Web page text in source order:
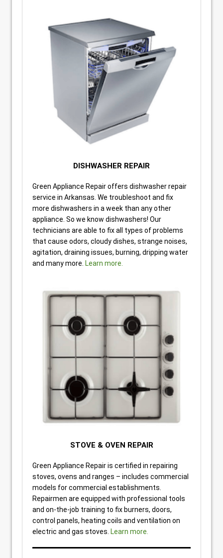
DISHWASHER REPAIR
Green Appliance Repair offers dishwasher repair
service in Arkansas. We troubleshoot and fix
more dishwashers in a week than any other
appliance. So we know dishwashers! Our
technicians are able to fix all types of problems
that cause odors, cloudy dishes, strange noises,
agitation, draining issues, burning, dripping water
and many more. Learn more.
STOVE & OVEN REPAIR
Green Appliance Repair is certified in repairing
stoves, ovens and ranges – includes commercial
models for commercial establishments.
Repairmen are equipped with professional tools
and on-the-job training to fix burners, doors,
control panels, heating coils and ventilation on
electric and gas stoves. Learn more.